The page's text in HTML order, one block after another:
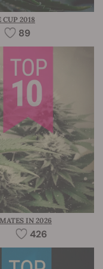
CUP 2018
89
IN 2026
426